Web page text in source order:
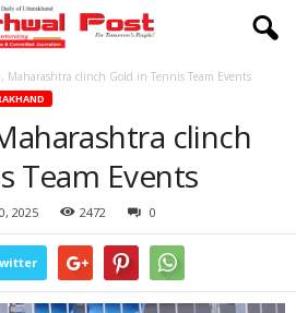
Maharashtra clinch Gold in Tennis Team Events
clinch
Team Events
2025 2472 0